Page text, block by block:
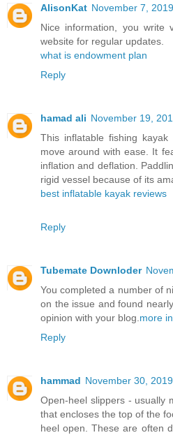
AlisonKat November 7,
Nice information, you write
website for regular updates.
what is endowment plan
Reply
hamad ali November 19,
This inflatable fishing
move around with ease. It
inflation and deflation.
rigid vessel because of its
best inflatable kayak reviews
Reply
Tubemate Downloder
You completed a number of
on the issue and found
opinion with your blog. more
Reply
hammad November 30,
Open-heel slippers - usually
that encloses the top of the
heel open. These are often